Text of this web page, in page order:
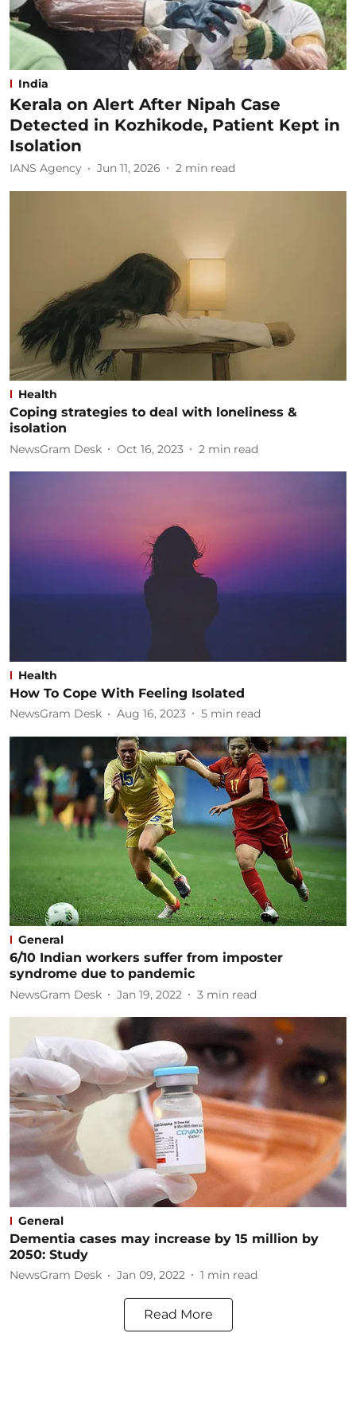
India
Kerala on Alert After Nipah Case
Detected in Kozhikode, Patient Kept in
Isolation
IANS Agency Jun 11, 2026 2 min read
Health
Coping strategies to deal with loneliness &
isolation
NewsGram Desk Oct 16, 2023 2 min read
Health
How To Cope With Feeling Isolated
NewsGram Desk Aug 16, 2023 5 min read
General
6/10 Indian workers suffer from imposter
syndrome due to pandemic
NewsGram Desk Jan 19, 2022 3 min read
General
Dementia cases may increase by 15 million by
2050: Study
NewsGram Desk Jan 09, 2022 1 min read
Read More